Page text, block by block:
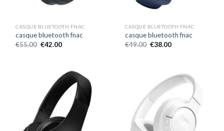
CASQUE BLUETOOTH FNAC
casque bluetooth fnac
€55.00 €42.00
CASQUE BLUETOOTH FNAC
casque bluetooth fnac
€49.00 €38.00